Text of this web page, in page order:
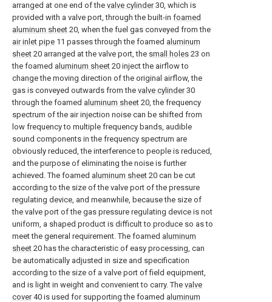
arranged at one end of the valve cylinder30, which is
provided with a valve port, through the built-in foamed
aluminum sheet 20, when the fuel gas conveyed from the
air inlet pipe 11 passes through the foamed aluminum
sheet 20 arranged at the valve port, the small holes 23 on
the foamed aluminum sheet 20 inject the airflow to
change the moving direction of the original airflow, the
gas is conveyed outwards from the valve cylinder30
through the foamed aluminum sheet 20, the frequency
spectrum of the air injection noise can be shifted from
low frequency to multiple frequency bands, audible
sound components in the frequency spectrum are
obviously reduced, the interference to people is reduced,
and the purpose of eliminating the noise is further
achieved. The foamed aluminum sheet 20 can be cut
according to the size of the valve port of the pressure
regulating device, and meanwhile, because the size of
the valve port of the gas pressure regulating device is not
uniform, a shaped product is difficult to produce so as to
meet the general requirement. The foamed aluminum
sheet 20 has the characteristic of easy processing, can
be automatically adjusted in size and specification
according to the size of a valve port of field equipment,
and is light in weight and convenient to carry. The valve
cover40 is used for supporting the foamed aluminum